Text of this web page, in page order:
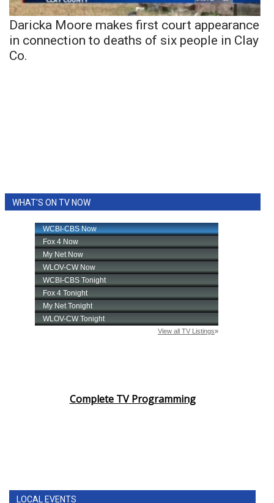
Daricka Moore makes first court appearance
in connection to deaths of six people in Clay
Co.
WHAT'S ON TV NOW
Complete TV Programming
LOCAL EVENTS